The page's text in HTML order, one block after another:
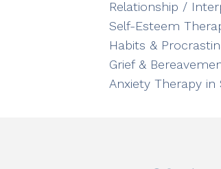
Relationship /
Self-Esteem
Habits &
Grief &
Anxiety Therapy in